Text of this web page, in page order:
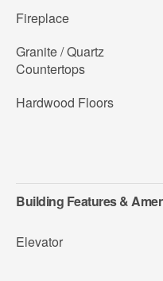
Fireplace
Granite / Quartz
Countertops
Hardwood Floors
Building Features &
Elevator